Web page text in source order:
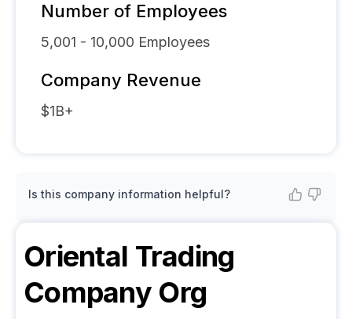
Number of Employees
5,001 - 10,000 Employees
Company Revenue
$1B+
Is this company information helpful?
Oriental Trading
CompanyOrg